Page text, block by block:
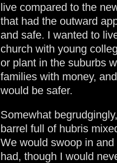
live compared to the
that had the outward
and safe. I wanted to
church with young
or plant in the suburbs
families with money,
would be safer.
Somewhat
barrel full of hubris
We would swoop in
had, though I would